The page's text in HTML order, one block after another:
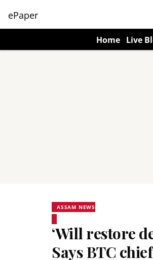
ePaper
Home Live
ASSAM NEWS
‘Will restore
Says BTC